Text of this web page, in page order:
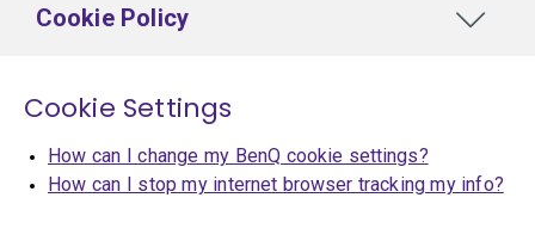
Cookie Policy
Cookie Settings
How can I change my BenQ cookie settings?
How can I stop my internet browser tracking my info?